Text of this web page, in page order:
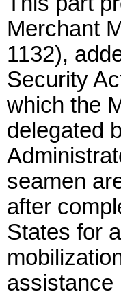
Merchant
1132),
Security
which the
delegated
seamen
after
States for
assistance